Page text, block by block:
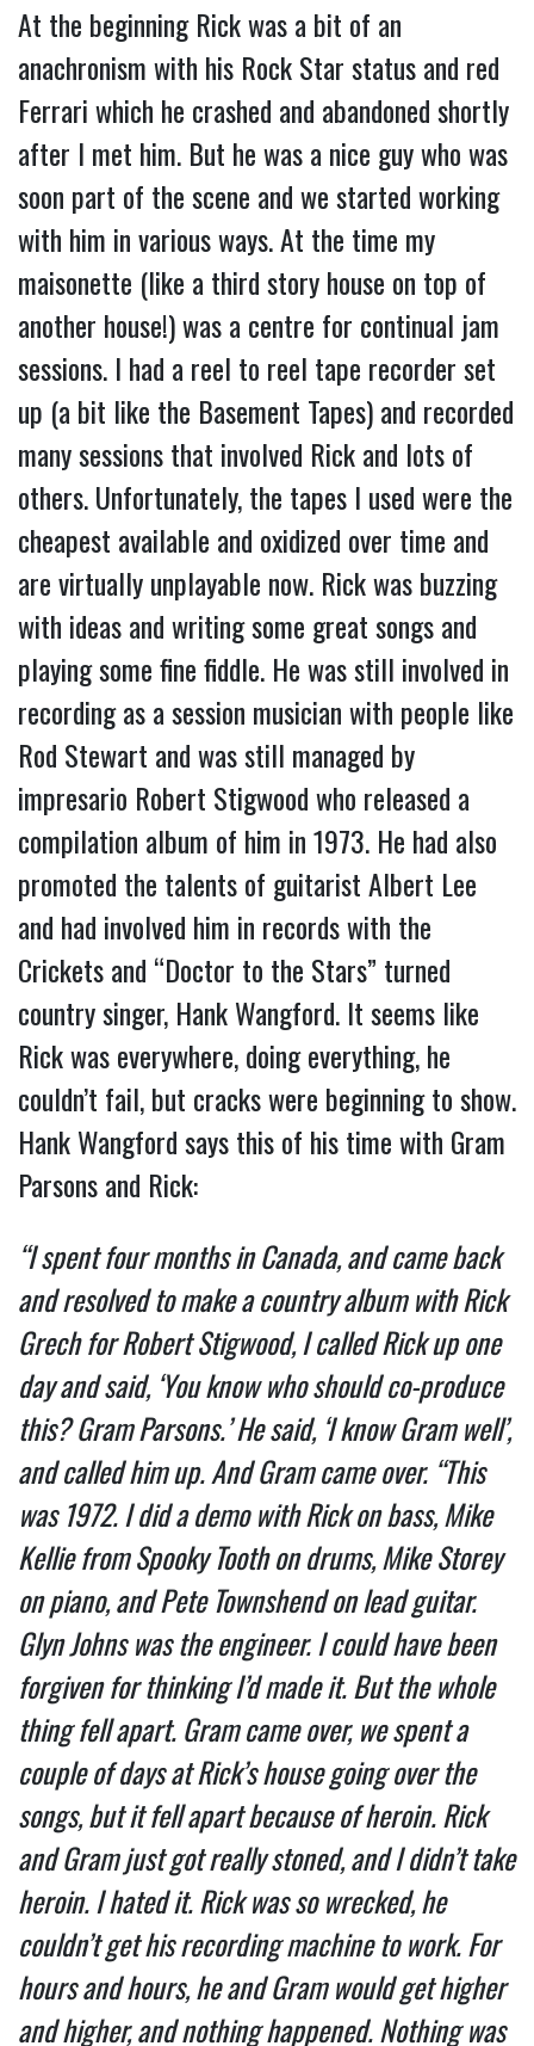
At the beginning Rick was a bit of an
anachronism with his Rock Star status and red
Ferrari which he crashed and abandoned shortly
after I met him. But he was a nice guy who was
soon part of the scene and we started working
with him in various ways. At the time my
maisonette (like a third story house on top of
another house!) was a centre for continual jam
sessions. I had a reel to reel tape recorder set
up (a bit like the Basement Tapes) and recorded
many sessions that involved Rick and lots of
others. Unfortunately, the tapes I used were the
cheapest available and oxidized over time and
are virtually unplayable now. Rick was buzzing
with ideas and writing some great songs and
playing some fine fiddle. He was still involved in
recording as a session musician with people like
Rod Stewart and was still managed by
impresario Robert Stigwood who released a
compilation album of him in 1973. He had also
promoted the talents of guitarist Albert Lee
and had involved him in records with the
Crickets and “Doctor to the Stars” turned
country singer, Hank Wangford. It seems like
Rick was everywhere, doing everything, he
couldn’t fail, but cracks were beginning to show.
Hank Wangford says this of his time with Gram
Parsons and Rick:
“I spent four months in Canada, and came back
and resolved to make a country album with Rick
Grech for Robert Stigwood, I called Rick up one
day and said, ‘You know who should co-produce
this? Gram Parsons.’ He said, ‘I know Gram well’,
and called him up. And Gram came over. “This
was 1972. I did a demo with Rick on bass, Mike
Kellie from Spooky Tooth on drums, Mike Storey
on piano, and Pete Townshend on lead guitar.
Glyn Johns was the engineer. I could have been
forgiven for thinking I’d made it. But the whole
thing fell apart. Gram came over, we spent a
couple of days at Rick’s house going over the
songs, but it fell apart because of heroin. Rick
and Gram just got really stoned, and I didn’t take
heroin. I hated it. Rick was so wrecked, he
couldn’t get his recording machine to work. For
hours and hours, he and Gram would get higher
and higher, and nothing happened. Nothing was